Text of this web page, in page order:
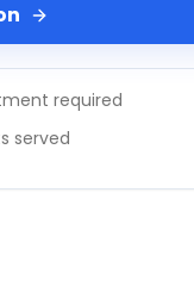
required
served